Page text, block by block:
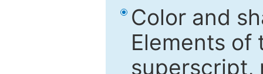
Color and
Elements
superscript,